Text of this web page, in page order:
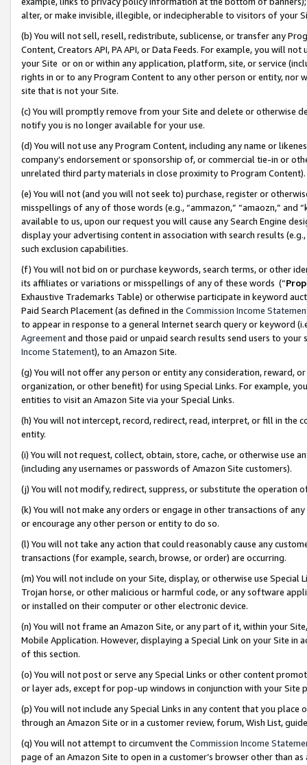
alter, or make invisible, illegible, or indecipherable to visitors of your
(b) You will not sell, resell, redistribute, sublicense, or transfer any
Content, Creators API, PA API, or Data Feeds. For example, you will
your Site or on or within any application, platform, site, or service
rights in or to any Program Content to any other person or entity, nor
site that is not your Site.
(c) You will promptly remove from your Site and delete or otherwise
notify you is no longer available for your use.
(d) You will not use any Program Content, including any name or
company’s endorsement or sponsorship of, or commercial tie-in or
unrelated third party materials in close proximity to Program Content).
(e) You will not (and you will not seek to) purchase, register or
misspellings of any of those words (e.g., “ammazon,” “amaozn,” and
available to us, upon our request you will cause any Search Engine
display your advertising content in association with search results
such exclusion capabilities.
(f) You will not bid on or purchase keywords, search terms, or other
its affiliates or variations or misspellings of any of these words (“
Exhaustive Trademarks Table) or otherwise participate in keyword
Paid Search Placement (as defined in the Commission Income
to appear in response to a general Internet search query or keyword
Agreementand those paid or unpaid search results send users to
Income Statement), to an Amazon Site.
(g) You will not offer any person or entity any consideration, reward,
organization, or other benefit) for using Special Links. For example,
entities to visit an Amazon Site via your Special Links.
(h) You will not intercept, record, redirect, read, interpret, or fill in
entity.
(i) You will not request, collect, obtain, store, cache, or otherwise use
(including any usernames or passwords of Amazon Site customers).
(j) You will not modify, redirect, suppress, or substitute the operation
(k) You will not make any orders or engage in other transactions of
or encourage any other person or entity to do so.
(l) You will not take any action that could reasonably cause any
transactions (for example, search, browse, or order) are occurring.
(m) You will not include on your Site, display, or otherwise use
Trojan horse, or other malicious or harmful code, or any software
or installed on their computer or other electronic device.
(n) You will not frame an Amazon Site, or any part of it, within your
Mobile Application. However, displaying a Special Link on your Site
of this section.
(o) You will not post or serve any Special Links or other content
or layer ads, except for pop-up windows in conjunction with your
(p) You will not include any Special Links in any content that you
through an Amazon Site or in a customer review, forum, Wish List,
(q) You will not attempt to circumvent the Commission Income
page of an Amazon Site to open in a customer’s browser other than